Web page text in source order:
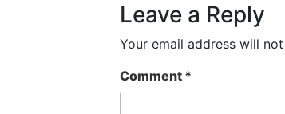
Leave a Reply
Your email address will
Comment *